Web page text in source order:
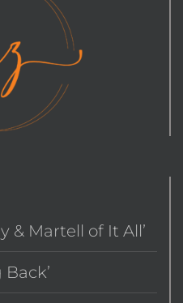
& Martell of It All’
Back’